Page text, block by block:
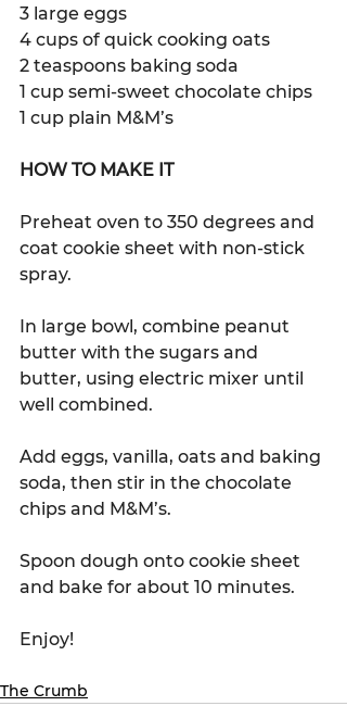
3 large eggs
4 cups of quick cooking oats
2 teaspoons baking soda
1 cup semi-sweet chocolate chips
1 cup plain M&M’s
HOW TO MAKE IT
Preheat oven to 350 degrees and
coat cookie sheet with non-stick
spray.
In large bowl, combine peanut
butter with the sugars and
butter, using electric mixer until
well combined.
Add eggs, vanilla, oats and baking
soda, then stir in the chocolate
chips and M&M’s.
Spoon dough onto cookie sheet
and bake for about 10 minutes.
Enjoy!
The Crumb